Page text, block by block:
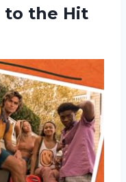
to the Hit